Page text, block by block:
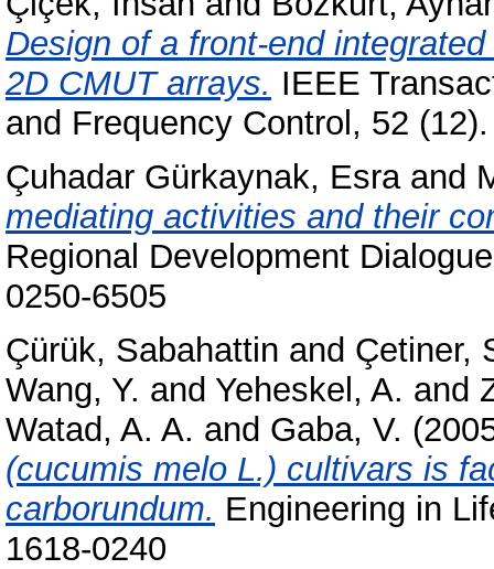
Design of a front-end
2D CMUT arrays. IEEE
and Frequency Control, 52
Çuhadar Gürkaynak, Esraand
mediating activities and their
Regional Development
0250-6505
Çürük, Sabahattin and Çetiner,
Wang, Y. and Yeheskel, A. and
Watad, A. A. and Gaba, V.
(cucumis melo L.) cultivars is
carborundum. Engineering in
1618-0240